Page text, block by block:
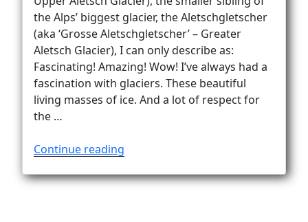
Vanlife
the Alps’ biggest glacier, the Aletschgletscher
(aka ‘Grosse Aletschgletscher’ – Greater
Aletsch Glacier), I can only describe as:
Fascinating! Amazing! Wow! I’ve always had a
fascination with glaciers. These beautiful
living masses of ice. And a lot of respect for
the …
Continue reading
fascinating